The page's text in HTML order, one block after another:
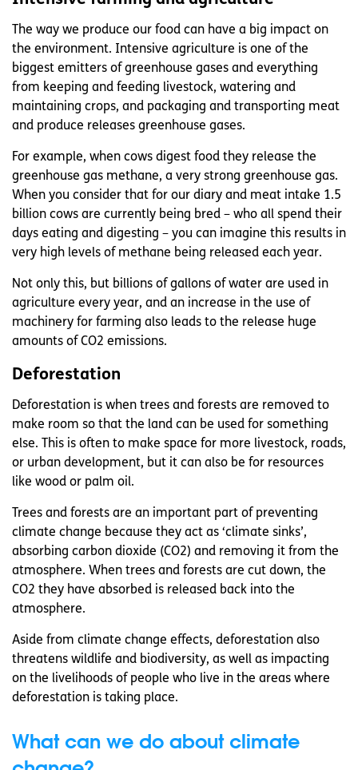
The way we produce our food can have a big impact on
the environment. Intensive agriculture is one of the
biggest emitters of greenhouse gases and everything
from keeping and feeding livestock, watering and
maintaining crops, and packaging and transporting meat
and produce releases greenhouse gases.
For example, when cows digest food they release the
greenhouse gas methane, a very strong greenhouse gas.
When you consider that for our diary and meat intake 1.5
billion cows are currently being bred – who all spend their
days eating and digesting – you can imagine this results in
very high levels of methane being released each year.
Not only this, but billions of gallons of water are used in
agriculture every year, and an increase in the use of
machinery for farming also leads to the release huge
amounts of CO2 emissions.
Deforestation
Deforestation is when trees and forests are removed to
make room so that the land can be used for something
else. This is often to make space for more livestock, roads,
or urban development, but it can also be for resources
like wood or palm oil.
Trees and forests are an important part of preventing
climate change because they act as ‘climate sinks’,
absorbing carbon dioxide (CO2) and removing it from the
atmosphere. When trees and forests are cut down, the
CO2 they have absorbed is released back into the
atmosphere.
Aside from climate change effects, deforestation also
threatens wildlife and biodiversity, as well as impacting
on the livelihoods of people who live in the areas where
deforestation is taking place.
What can we do about climate